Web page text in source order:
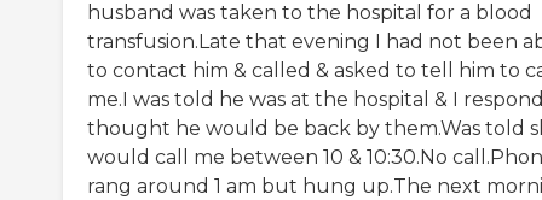
husband was taken to the hospital for a blood
transfusion.Late that evening I had not been
to contact him & called & asked to tell him to
me.I was told he was at the hospital & I
thought he would be back by them.Was told
would call me between 10 & 10:30.No
rang around 1 am but hung up.The next